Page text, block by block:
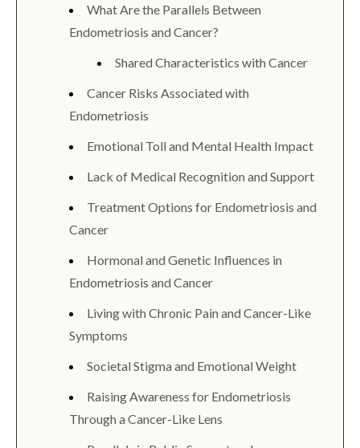
What Are the Parallels Between
Endometriosis and Cancer?
Shared Characteristics with Cancer
Cancer Risks Associated with
Endometriosis
Emotional Toll and Mental Health Impact
Lack of Medical Recognition and Support
Treatment Options for Endometriosis and
Cancer
Hormonal and Genetic Influences in
Endometriosis and Cancer
Living with Chronic Pain and Cancer-Like
Symptoms
Societal Stigma and Emotional Weight
Raising Awareness for Endometriosis
Through a Cancer-Like Lens